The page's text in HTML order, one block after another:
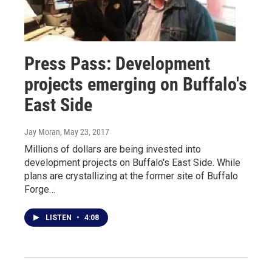
Press Pass: Development
projects emerging on Buffalo's
East Side
Jay Moran, May 23, 2017
Millions of dollars are being invested into
development projects on Buffalo's East Side. While
plans are crystallizing at the former site of Buffalo
Forge…
LISTEN • 4:08